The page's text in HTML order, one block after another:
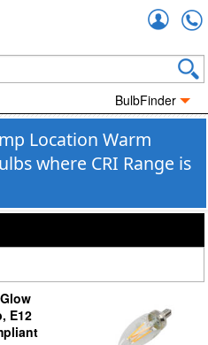
BulbFinder
Location Warm
where CRI Range is
E12